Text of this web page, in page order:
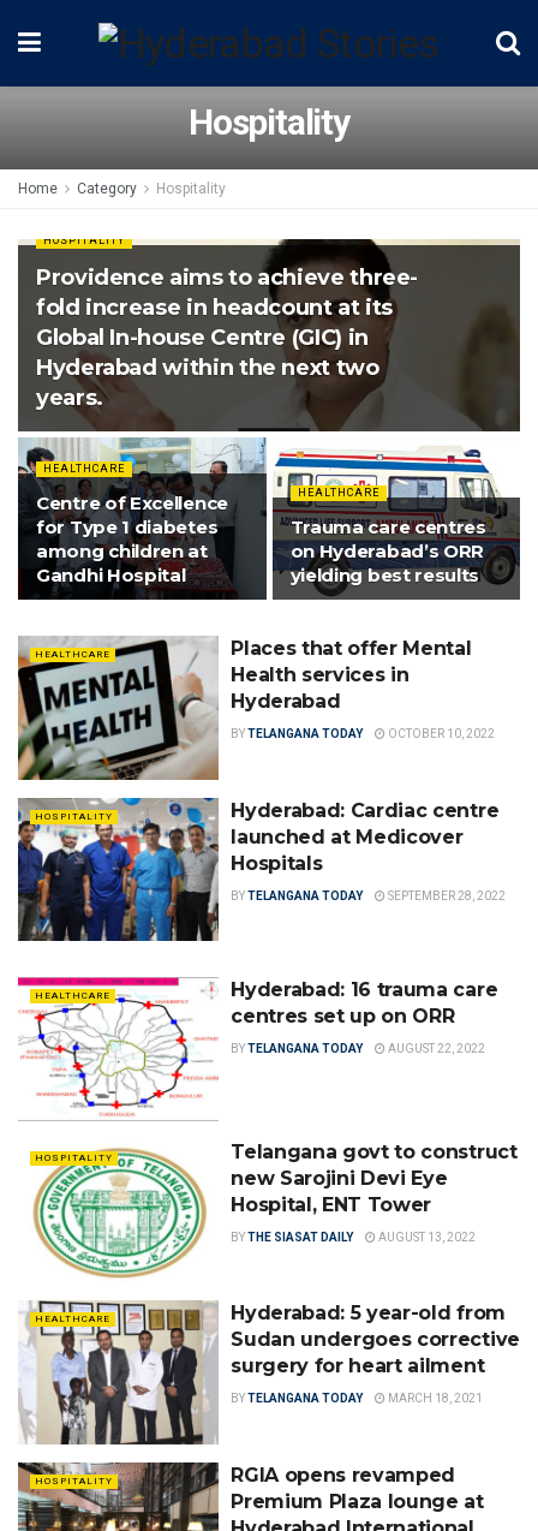
Hospitality
Home Category Hospitality
HOSPITALITY
Providence aims to achieve three-
fold increase in headcount at its
Global In-house Centre (GIC) in
Hyderabad within the next two
years.
HEALTHCARE
Centre of Excellence
for Type 1 diabetes
among children at
Gandhi Hospital
HEALTHCARE
Trauma care centres
on Hyderabad’s ORR
yielding best results
HEALTHCARE
Places that offer Mental
Health services in
Hyderabad
BYTELANGANA TODAY OCTOBER 10, 2022
HOSPITALITY
Hyderabad: Cardiac centre
launched at Medicover
Hospitals
BYTELANGANA TODAY SEPTEMBER 28, 2022
HEALTHCARE
Hyderabad: 16 trauma care
centres set up on ORR
BYTELANGANA TODAY AUGUST 22, 2022
HOSPITALITY
Telangana govt to construct
new Sarojini Devi Eye
Hospital, ENT Tower
BYTHE SIASAT DAILY AUGUST 13, 2022
HEALTHCARE
Hyderabad: 5 year-old from
Sudan undergoes corrective
surgery for heart ailment
BYTELANGANA TODAY MARCH 18, 2021
HOSPITALITY
RGIA opens revamped
Premium Plaza lounge at